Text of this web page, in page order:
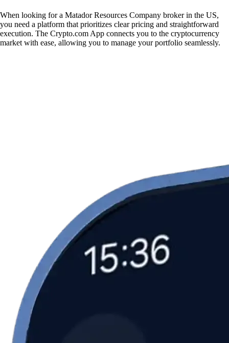
When looking for a Matador Resources Company broker in the US,
you need a platform that prioritizes clear pricing and straightforward
execution. The Crypto.com App connects you to the cryptocurrency
market with ease, allowing you to manage your portfolio seamlessly.